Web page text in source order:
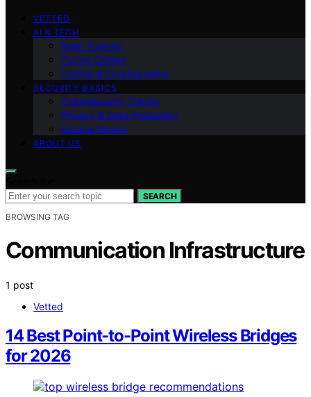
VETTED
AI & TECH
Brain Training
Puzzle Guides
Coding & Cryptography
SECURITY BASICS
Cybersecurity Trends
Privacy & Data Protection
Escape Rooms
ABOUT US
SEARCH
BROWSING TAG
Communication Infrastructure
1 post
Vetted
14 Best Point-to-Point Wireless Bridges
for 2026